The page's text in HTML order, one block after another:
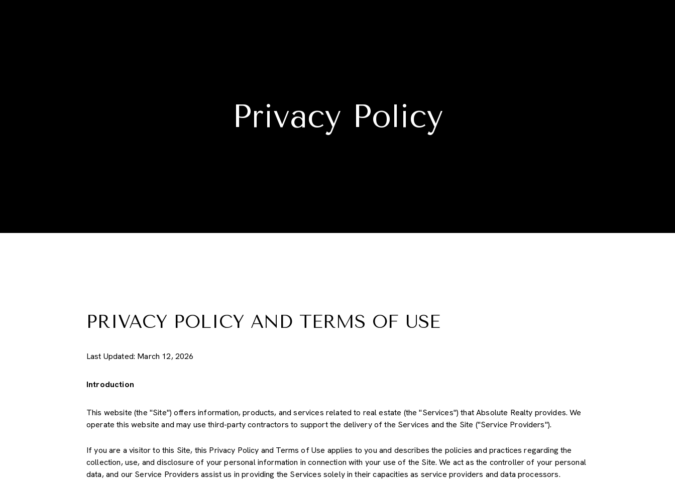
Privacy Policy
PRIVACY POLICY AND TERMS OF USE
Last Updated: March 12, 2026
Introduction
This website (the "Site") offers information, products, and services related to real estate (the "Services") that Absolute Realty provides. We
operate this website and may use third-party contractors to support the delivery of the Services and the Site ("Service Providers").
If you are a visitor to this Site, this Privacy Policy and Terms of Use applies to you and describes the policies and practices regarding the
collection, use, and disclosure of your personal information in connection with your use of the Site. We act as the controller of your personal
data, and our Service Providers assist us in providing the Services solely in their capacities as service providers and data processors.